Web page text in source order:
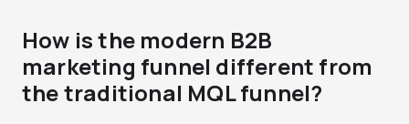
How is the modern B2B
marketing funnel different from
the traditional MQL funnel?